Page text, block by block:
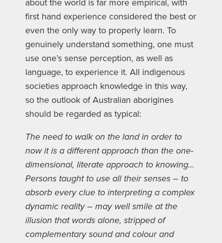
about the world is far more empirical, with
first hand experience considered the best or
even the only way to properly learn. To
genuinely understand something, one must
use one’s sense perception, as well as
language, to experience it. All indigenous
societies approach knowledge in this way,
so the outlook of Australian aborigines
should be regarded as typical:
The need to walk on the land in order to
now it is a different approach than the one-
dimensional, literate approach to knowing…
Persons taught to use all their senses – to
absorb every clue to interpreting a complex
dynamic reality – may well smile at the
illusion that words alone, stripped of
complementary sound and colour and